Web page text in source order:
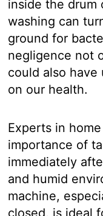
inside the drum
washing can
ground for
negligence not
could also
on our health.
Experts in
importance of
immediately
and humid
machine,
closed, is ideal